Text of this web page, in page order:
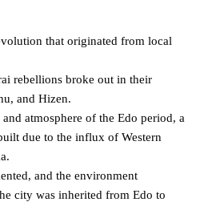
that originated from local
rebellions broke out in their
and Hizen.
atmosphere of the Edo period, a
due to the influx of Western
and the environment
city was inherited from Edo to